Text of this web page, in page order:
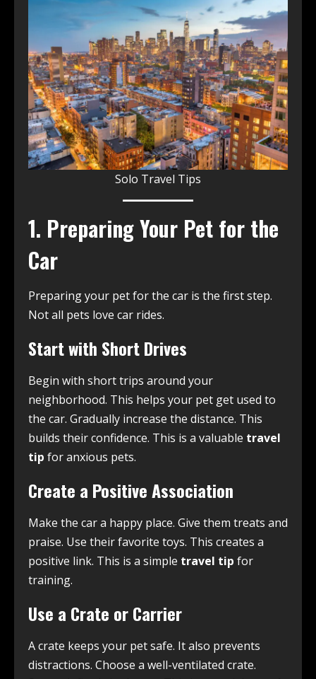
Solo Travel Tips
1. Preparing Your Pet for the
Car
Preparing your pet for the car is the first step.
Not all pets love car rides.
Start with Short Drives
Begin with short trips around your
neighborhood. This helps your pet get used to
the car. Gradually increase the distance. This
builds their confidence. This is a valuable travel
tip for anxious pets.
Create a Positive Association
Make the car a happy place. Give them treats and
praise. Use their favorite toys. This creates a
positive link. This is a simple travel tip for
training.
Use a Crate or Carrier
A crate keeps your pet safe. It also prevents
distractions. Choose a well-ventilated crate.